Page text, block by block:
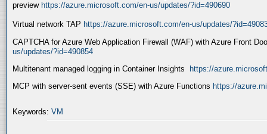
preview https://azure.microsoft.com/en-us/updates/?id=490690
Virtual network TAP https://azure.microsoft.com/en-us/updates/
CAPTCHA for Azure Web Application Firewall (WAF) with Azure Front
us/updates/?id=490854
Multitenant managed logging in Container Insights
https://
MCP with server-sent events (SSE) with Azure Functions https://
Keywords: VM